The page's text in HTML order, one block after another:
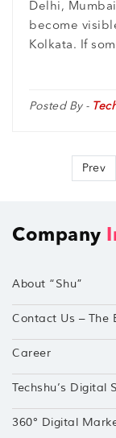
Delhi,
become
Kolkata. If
Posted By -
Prev
Company
About “Shu”
Contact Us – The
Career
Techshu’s Digital
360° Digital